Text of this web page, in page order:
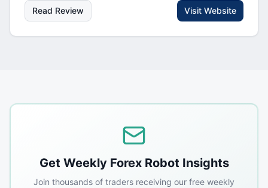
Read Review Visit Website
Get Weekly Forex Robot Insights
Join thousands of traders receiving our free weekly